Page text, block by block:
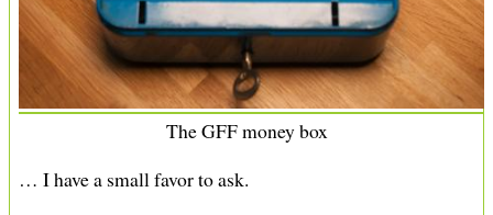
The GFF money box
… I have a small favor to ask.